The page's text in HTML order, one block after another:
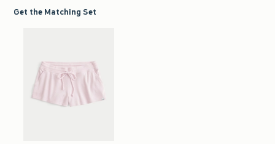
Get the Matching Set